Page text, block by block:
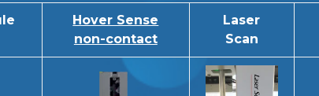
Hover Sense
non-contact
Laser
Scan